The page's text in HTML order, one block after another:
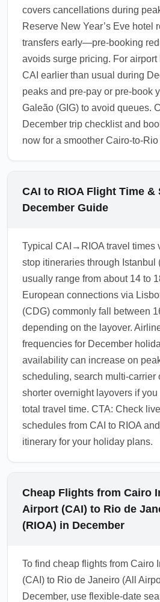
covers cancellations during
Reserve New Year’s Eve hotel
transfers early—pre-booking
avoids surge pricing. For
CAI earlier than usual during
peaks and pre-pay or pre-book
Galeão (GIG) to avoid queues.
December trip checklist and
now for a smoother Cairo-to-
CAI to RIOA Flight Time
December Guide
Typical CAI→RIOA travel times
stop itineraries through Istanbul
usually range from about 14 to
European connections via
(CDG) commonly fall between
depending on the layover.
frequencies for December
availability can increase on
scheduling, search multi-carrier
shorter overnight layovers if
total travel time. CTA: Check
schedules from CAI to RIOA
itinerary for your holiday plans.
Cheap Flights from Cairo
Airport (CAI) to Rio de
(RIOA) in December
To find cheap flights from Cairo
(CAI) to Rio de Janeiro (All
December, use flexible-date